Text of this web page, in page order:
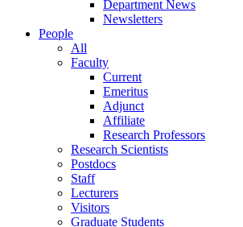
Department News
Newsletters
People
All
Faculty
Current
Emeritus
Adjunct
Affiliate
Research Professors
Research Scientists
Postdocs
Staff
Lecturers
Visitors
Graduate Students